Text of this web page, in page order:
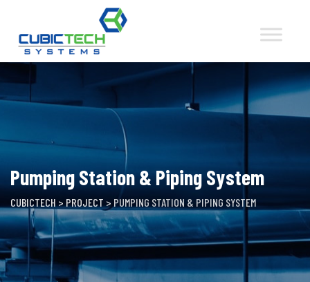
content
Pumping Station & Piping System
CUBICTECH > PROJECT > PUMPING STATION & PIPING SYSTEM